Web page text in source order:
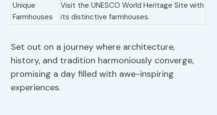
Unique
Farmhouses
Visit the UNESCO World Heritage Site with
its distinctive farmhouses.
Set out on a journey where architecture,
history, and tradition harmoniously converge,
promising a day filled with awe-inspiring
experiences.